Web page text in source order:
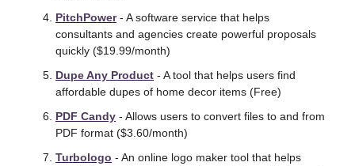
PitchPower - A software service that helps
consultants and agencies create powerful proposals
quickly ($19.99/month)
Dupe Any Product - A tool that helps users find
affordable dupes of home decor items (Free)
PDF Candy - Allows users to convert files to and from
PDF format ($3.60/month)
Turbologo - An online logo maker tool that helps